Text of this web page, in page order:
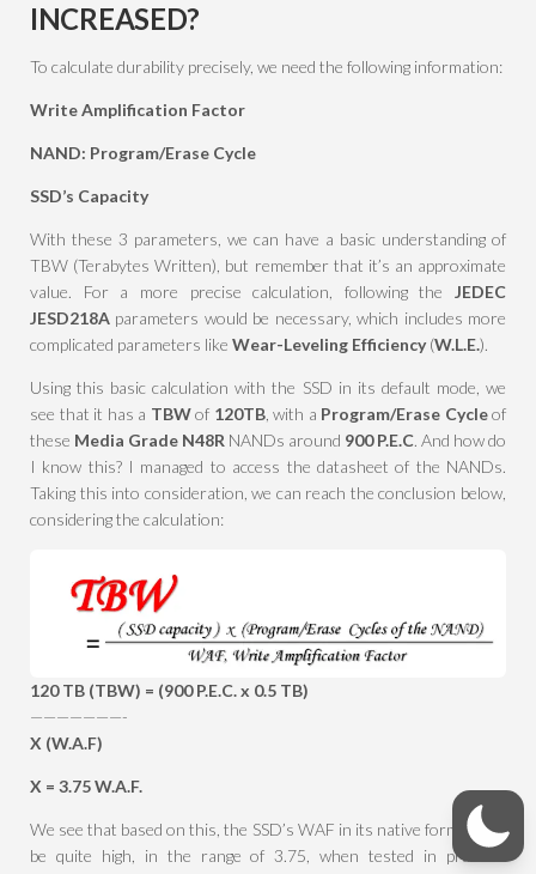
INCREASED?
To calculate durability precisely, we need the following information:
Write Amplification Factor
NAND: Program/Erase Cycle
SSD’s Capacity
With these 3 parameters, we can have a basic understanding of
TBW (Terabytes Written), but remember that it’s an approximate
value. For a more precise calculation, following the JEDEC
JESD218A parameters would be necessary, which includes more
complicated parameters like Wear-Leveling Efficiency(W.L.E.).
Using this basic calculation with the SSD in its default mode, we
see that it has a TBWof 120TB, with a Program/Erase Cycleof
these Media Grade N48R NANDs around 900 P.E.C. And how do
I know this? I managed to access the datasheet of the NANDs.
Taking this into consideration, we can reach the conclusion below,
considering the calculation:
120 TB (TBW) = (900 P.E.C. x 0.5 TB)
———————-
X (W.A.F)
X = 3.75 W.A.F.
We see that based on this, the SSD’s WAF in its native form would
be quite high, in the range of 3.75, when tested in practical